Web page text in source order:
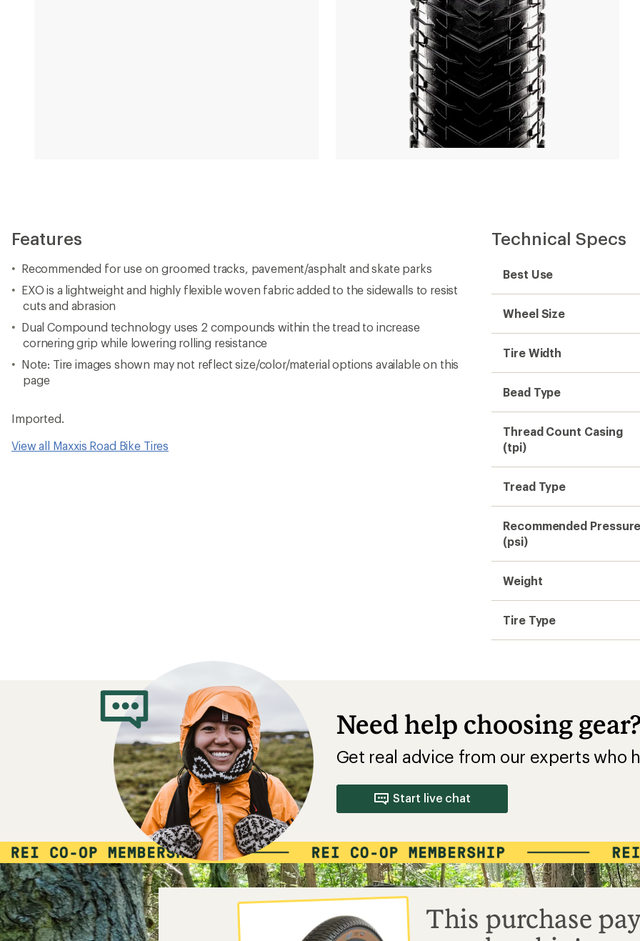
Features
Recommended for use on groomed tracks, pavement/asphalt and skate parks
EXO is a lightweight and highly flexible woven fabric added to the sidewalls to resist
cuts and abrasion
Dual Compound technology uses 2 compounds within the tread to increase
cornering grip while lowering rolling resistance
Note: Tire images shown may not reflect size/color/material options available on this
page
Imported.
View all Maxxis Road Bike Tires
Technical Specs
Best Use
Wheel Size
Tire Width
Bead Type
Thread Count Casing
(tpi)
Tread Type
Recommended
(psi)
Weight
Tire Type
Need help choosing
Get real advice from our experts who
Start live chat
This purchase